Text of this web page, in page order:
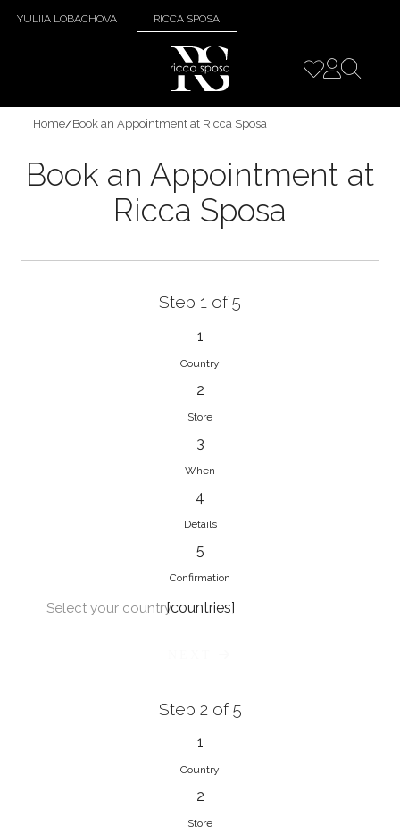
YULIIA LOBACHOVA RICCA SPOSA
Home/Book an Appointment at Ricca Sposa
Book an Appointment at
Ricca Sposa
Step 1 of 5
1
Country
2
Store
3
When
4
Details
5
Confirmation
[countries]
Select your country
Step 2 of 5
1
Country
2
Store